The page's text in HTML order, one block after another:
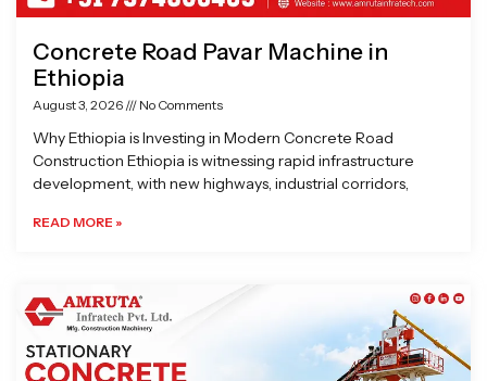
Concrete Road Pavar Machine in
Ethiopia
August 3, 2026 No Comments
Why Ethiopia is Investing in Modern Concrete Road
Construction Ethiopia is witnessing rapid infrastructure
development, with new highways, industrial corridors,
READ MORE »